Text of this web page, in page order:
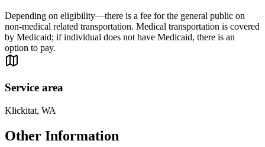
Depending on eligibility—there is a fee for the general public on
non-medical related transportation. Medical transportation is covered
by Medicaid; if individual does not have Medicaid, there is an
option to pay.
Service area
Klickitat, WA
Other Information